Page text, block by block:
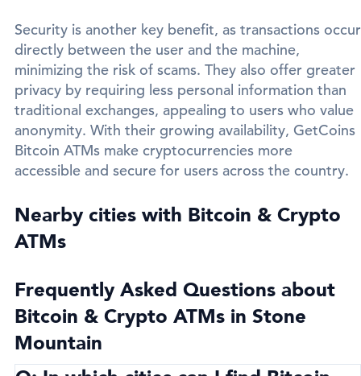
Security is another key benefit, as transactions occur
directly between the user and the machine,
minimizing the risk of scams. They also offer greater
privacy by requiring less personal information than
traditional exchanges, appealing to users who value
anonymity. With their growing availability, GetCoins
Bitcoin ATMs make cryptocurrencies more
accessible and secure for users across the country.
Nearby cities with Bitcoin & Crypto
ATMs
Frequently Asked Questions about
Bitcoin & Crypto ATMs in Stone
Mountain